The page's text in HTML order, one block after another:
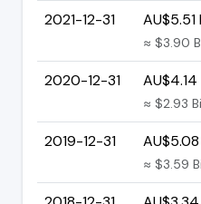
2021-12-31 AU$5.51
≈ $3.90
2020-12-31 AU$4.14
≈ $2.93
2019-12-31
≈ $3.59